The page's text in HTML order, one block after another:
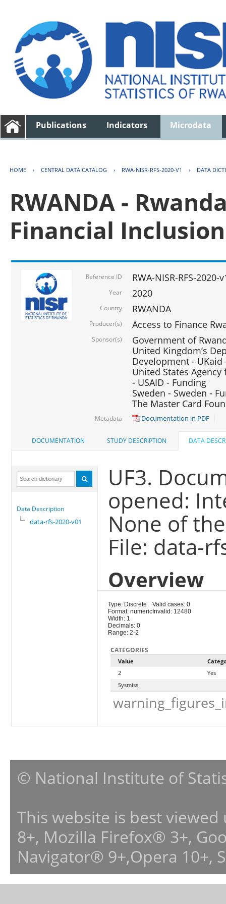
Publications Indicators Microdata
HOME › CENTRAL DATA CATALOG › RWA-NISR-RFS-2020-V1 › DATA
RWANDA -
Financial
Reference ID RWA-NISR-RFS-2020-
Year 2020
Country RWANDA
Producer(s) Access to Finance
Sponsor(s)
Government of
United Kingdom’s
Development - UKaid
United States
- USAID - Funding
Sweden - Sweden -
The Master Card
Metadata Documentation in PDF
DOCUMENTATION STUDY DESCRIPTION DATA
Data Description
data-rfs-2020-v01
UF3.
opened:
None of
File: data-
Overview
Type: Discrete
Format: numeric
Width: 1
Decimals: 0
Range: 2-2
Valid cases: 0
Invalid: 12480
CATEGORIES
Value
2
Yes
Sysmiss
© National Institute of
This website is best
8+, Mozilla Firefox® 3+,
Navigator® 9+,Opera 10+,